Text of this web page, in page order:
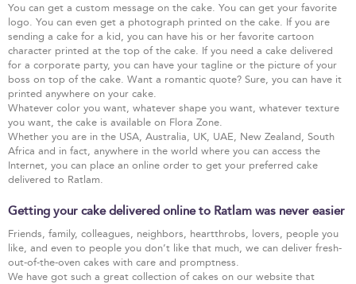
You can get a custom message on the cake. You can get your favorite
logo. You can even get a photograph printed on the cake. If you are
sending a cake for a kid, you can have his or her favorite cartoon
character printed at the top of the cake. If you need a cake delivered
for a corporate party, you can have your tagline or the picture of your
boss on top of the cake. Want a romantic quote? Sure, you can have it
printed anywhere on your cake.
Whatever color you want, whatever shape you want, whatever texture
you want, the cake is available on Flora Zone.
Whether you are in the USA, Australia, UK, UAE, New Zealand, South
Africa and in fact, anywhere in the world where you can access the
Internet, you can place an online order to get your preferred cake
delivered to Ratlam.
Getting your cake delivered online to Ratlam was never easier
Friends, family, colleagues, neighbors, heartthrobs, lovers, people you
like, and even to people you don’t like that much, we can deliver fresh-
out-of-the-oven cakes with care and promptness.
We have got such a great collection of cakes on our website that